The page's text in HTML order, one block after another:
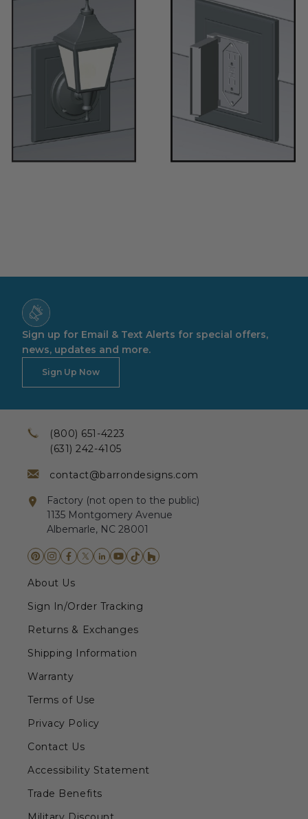
(800) 651-4223
(631) 242-4105
contact@barrondesigns.com
Factory (not open to the public)
1135 Montgomery Avenue
Albemarle, NC 28001
About Us
Sign In/Order Tracking
Returns & Exchanges
Shipping Information
Warranty
Terms of Use
Privacy Policy
Contact Us
Accessibility Statement
Trade Benefits
Sign up for Email & Text Alerts for special offers,
news, updates and more.
Sign Up Now